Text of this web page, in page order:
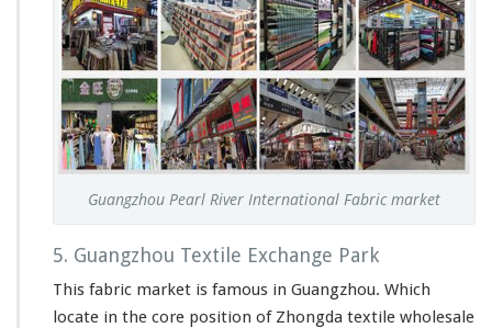
Guangzhou Pearl River International Fabric market
5. Guangzhou Textile Exchange Park
This fabric market is famous in Guangzhou. Which
locate in the core position of Zhongda textile wholesale